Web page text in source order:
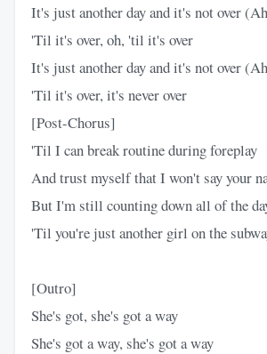
It's just another day and it's not over
'Til it's over, oh, 'til it's over
It's just another day and it's not over
'Til it's over, it's never over
[Post-Chorus]
'Til I can break routine during foreplay
And trust myself that I won't say your
But I'm still counting down all of the
'Til you're just another girl on the
[Outro]
She's got, she's got a way
She's got a way, she's got a way